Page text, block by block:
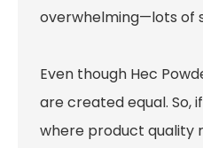
overwhelming—lots of
Even though Hec
are created equal. So,
where product quality